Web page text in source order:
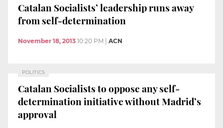
Catalan Socialists’ leadership runs away
from self-determination
November 18, 2013 10:20 PM ACN
POLITICS
Catalan Socialists to oppose any self-
determination initiative without Madrid’s
approval